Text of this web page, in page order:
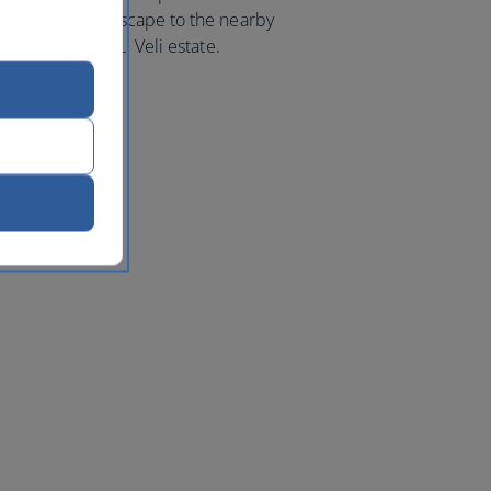
countryside escape to the nearby
Masseria Li Veli estate.